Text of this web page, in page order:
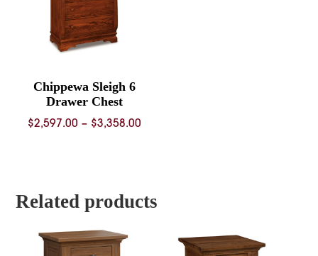
Chippewa Sleigh 6
Drawer Chest
$2,597.00 – $3,358.00
$3,358.00
Related products